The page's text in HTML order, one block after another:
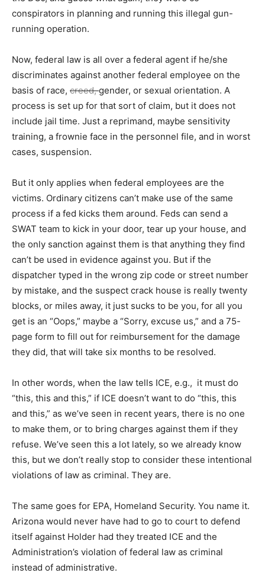
conspirators in planning and running this illegal gun-
running operation.
Now, federal law is all over a federal agent if he/she
discriminates against another federal employee on the
basis of race, creed, gender, or sexual orientation. A
process is set up for that sort of claim, but it does not
include jail time. Just a reprimand, maybe sensitivity
training, a frownie face in the personnel file, and in worst
cases, suspension.
But it only applies when federal employees are the
victims. Ordinary citizens can’t make use of the same
process if a fed kicks them around. Feds can send a
SWAT team to kick in your door, tear up your house, and
the only sanction against them is that anything they find
can’t be used in evidence against you. But if the
dispatcher typed in the wrong zip code or street number
by mistake, and the suspect crack house is really twenty
blocks, or miles away, it just sucks to be you, for all you
get is an “Oops,” maybe a “Sorry, excuse us,” and a 75-
page form to fill out for reimbursement for the damage
they did, that will take six months to be resolved.
In other words, when the law tells ICE, e.g., it must do
“this, this and this,” if ICE doesn’t want to do “this, this
and this,” as we’ve seen in recent years, there is no one
to make them, or to bring charges against them if they
refuse. We’ve seen this a lot lately, so we already know
this, but we don’t really stop to consider these intentional
violations of law as criminal. They are.
The same goes for EPA, Homeland Security. You name it.
Arizona would never have had to go to court to defend
itself against Holder had they treated ICE and the
Administration’s violation of federal law as criminal
instead of administrative.